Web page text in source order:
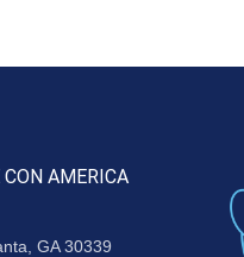
CON AMERICA
GA 30339